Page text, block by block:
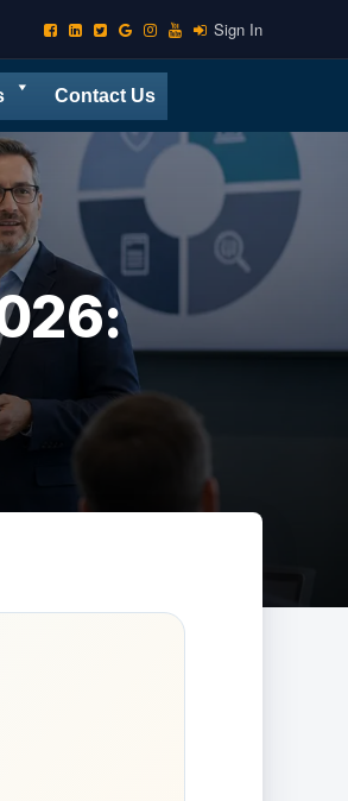
Sign In
Contact Us